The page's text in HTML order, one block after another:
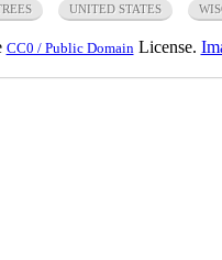
UNITED STATES
CC0 / Public Domain License.